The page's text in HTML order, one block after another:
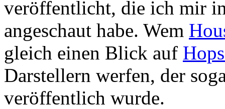
veröffentlicht, die ich mir
angeschaut habe. Wem
gleich einen Blick auf
Darstellern werfen, der
veröffentlich wurde.